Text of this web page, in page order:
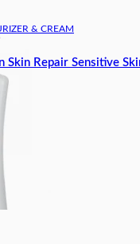
& CREAM
Skin Repair Sensitive